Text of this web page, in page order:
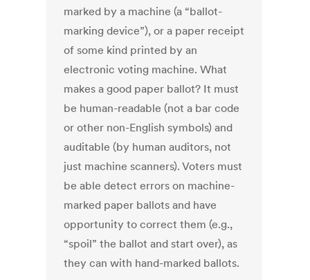
marked by a machine (a “ballot-
marking device”), or a paper receipt
of some kind printed by an
electronic voting machine. What
makes a good paper ballot? It must
be human-readable (not a bar code
or other non-English symbols) and
auditable (by human auditors, not
just machine scanners). Voters must
be able detect errors on machine-
marked paper ballots and have
opportunity to correct them (e.g.,
“spoil” the ballot and start over), as
they can with hand-marked ballots.